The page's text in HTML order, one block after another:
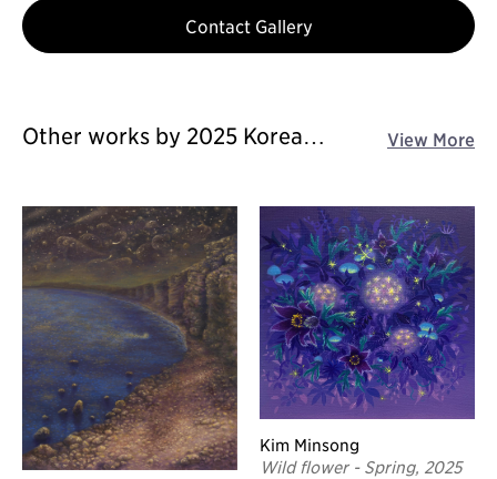
Contact Gallery
Other works by 2025 Korea
View More
Kim Minsong
Wild flower - Spring, 2025